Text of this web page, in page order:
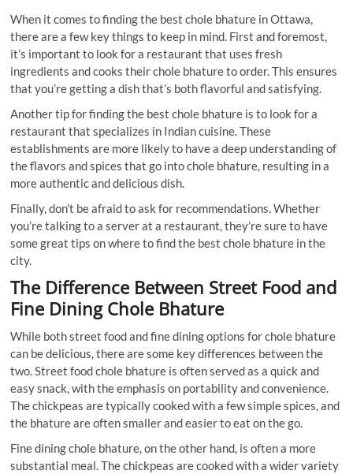
When it comes to finding the best chole bhature in Ottawa,
there are a few key things to keep in mind. First and foremost,
it’s important to look for a restaurant that uses fresh
ingredients and cooks their chole bhature to order. This ensures
that you’re getting a dish that’s both flavorful and satisfying.
Another tip for finding the best chole bhature is to look for a
restaurant that specializes in Indian cuisine. These
establishments are more likely to have a deep understanding of
the flavors and spices that go into chole bhature, resulting in a
more authentic and delicious dish.
Finally, don’t be afraid to ask for recommendations. Whether
you’re talking to a server at a restaurant, they’re sure to have
some great tips on where to find the best chole bhature in the
city.
The Difference Between Street Food and
Fine Dining Chole Bhature
While both street food and fine dining options for chole bhature
can be delicious, there are some key differences between the
two. Street food chole bhature is often served as a quick and
easy snack, with the emphasis on portability and convenience.
The chickpeas are typically cooked with a few simple spices, and
the bhature are often smaller and easier to eat on the go.
Fine dining chole bhature, on the other hand, is often a more
substantial meal. The chickpeas are cooked with a wider variety